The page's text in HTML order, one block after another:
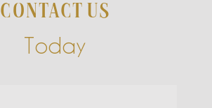
CONTACT US
Today